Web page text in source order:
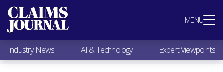
MENU
Most Popular
Claims Industry News
AI & Technology
Expert Viewpoints
Research
Industry News AI & Technology Expert Viewpoints